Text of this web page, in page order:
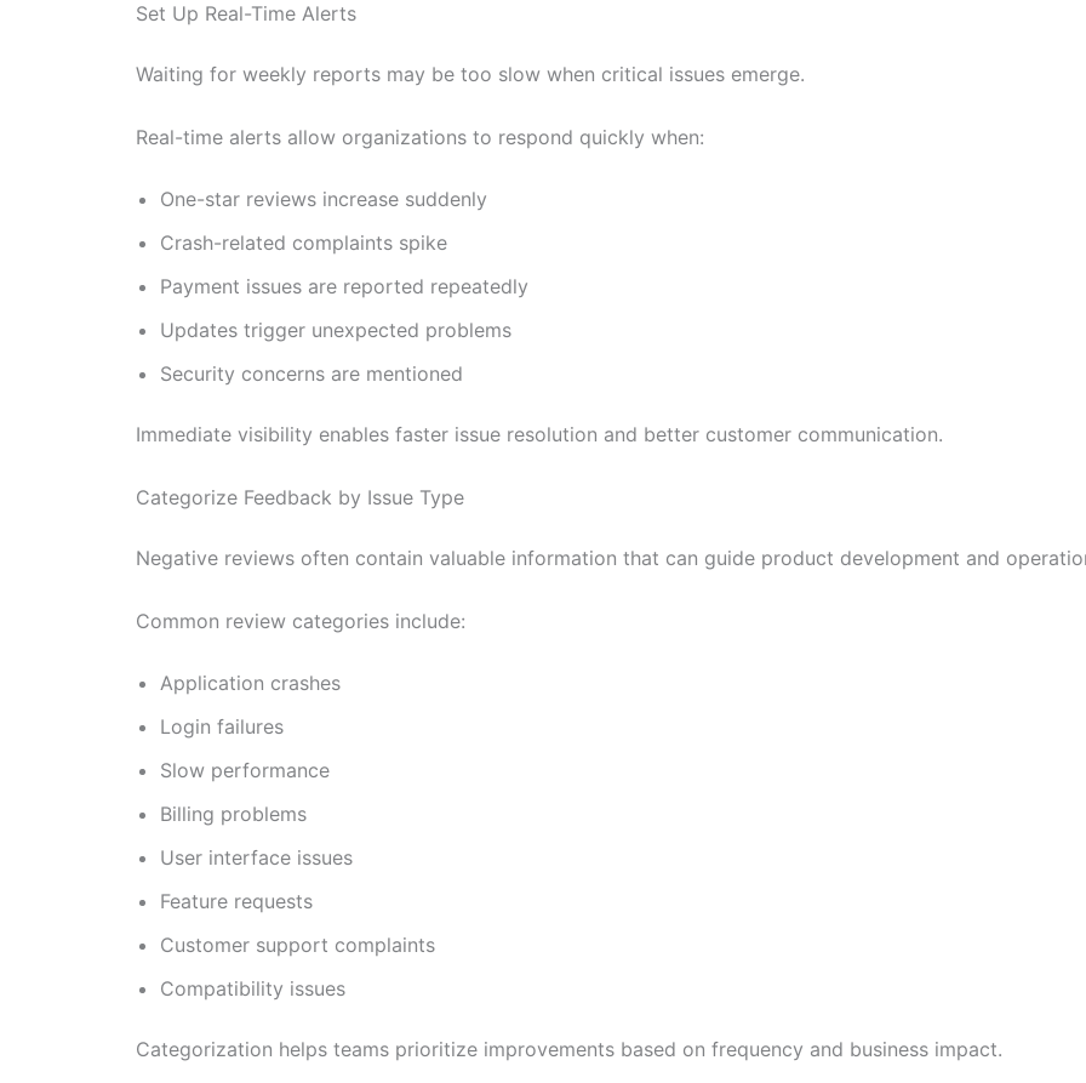
Set Up Real-Time Alerts
Waiting for weekly reports may be too slow when critical issues emerge.
Real-time alerts allow organizations to respond quickly when:
One-star reviews increase suddenly
Crash-related complaints spike
Payment issues are reported repeatedly
Updates trigger unexpected problems
Security concerns are mentioned
Immediate visibility enables faster issue resolution and better customer communication.
Categorize Feedback by Issue Type
Negative reviews often contain valuable information that can guide product development and
Common review categories include:
Application crashes
Login failures
Slow performance
Billing problems
User interface issues
Feature requests
Customer support complaints
Compatibility issues
Categorization helps teams prioritize improvements based on frequency and business impact.